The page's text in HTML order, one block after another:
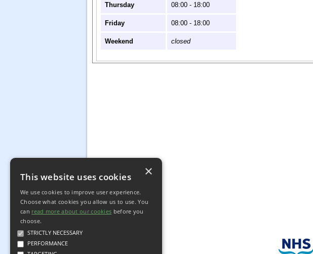
This website uses cookies
We use cookies to improve user experience.
Choose what cookies you allow us to use. You
can read more about our cookies before you
choose.
STRICTLY NECESSARY
PERFORMANCE
×
Thursday 08:00 - 18:00
Friday 08:00 - 18:00
Weekend closed